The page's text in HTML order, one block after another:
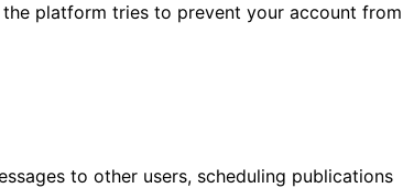
platform tries to prevent your account from
to other users, scheduling publications